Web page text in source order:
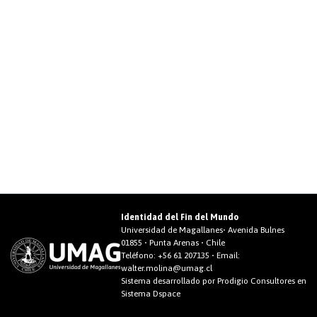
Identidad del Fin del Mundo
Universidad de Magallanes• Avenida Bulnes
01855 • Punta Arenas • Chile
Teléfono: +56 61 207135 • Email:
walter.molina@umag.cl
Sistema desarrollado por Prodigio Consultores en
Sistema Dspace